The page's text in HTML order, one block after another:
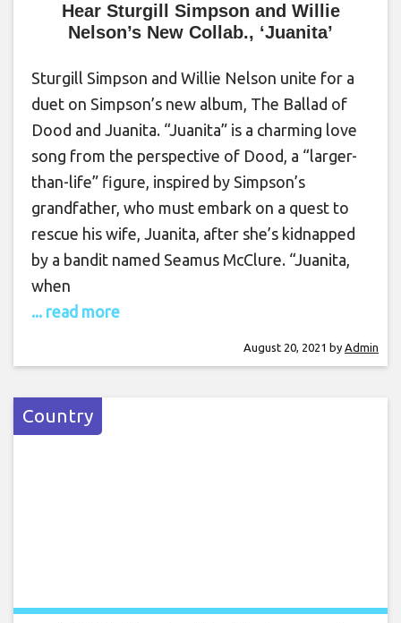
Hear Sturgill Simpson and Willie
Nelson’s New Collab., ‘Juanita’
Sturgill Simpson and Willie Nelson unite for a
duet on Simpson’s new album, The Ballad of
Dood and Juanita. “Juanita” is a charming love
song from the perspective of Dood, a “larger-
than-life” figure, inspired by Simpson’s
grandfather, who must embark on a quest to
rescue his wife, Juanita, after she’s kidnapped
by a bandit named Seamus McClure. “Juanita,
when
... read more
August 20, 2021 by Admin
Country